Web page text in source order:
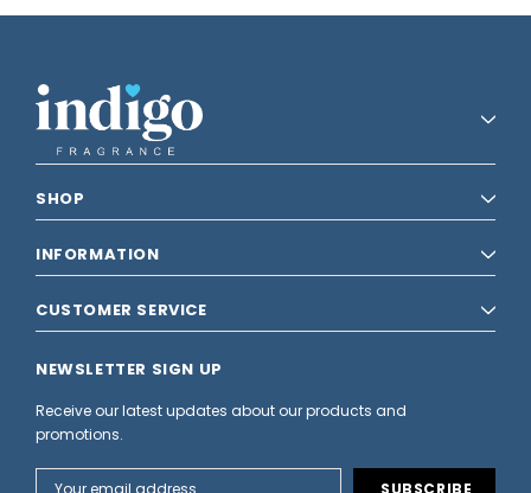
SHOP
INFORMATION
CUSTOMER SERVICE
NEWSLETTER SIGN UP
Receive our latest updates about our products and
promotions.